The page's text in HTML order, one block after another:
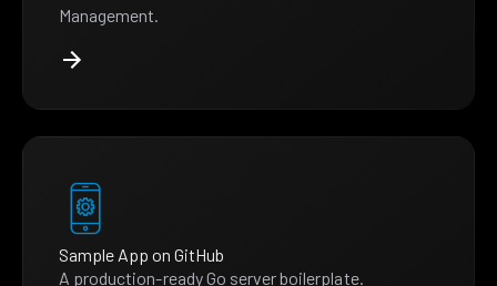
Management.
Sample App on GitHub
A production-ready Go server boilerplate.